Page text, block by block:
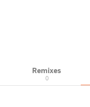
Remixes
0